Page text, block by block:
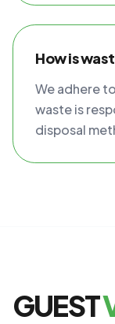
How is
We adhere
waste is
disposal
GUEST